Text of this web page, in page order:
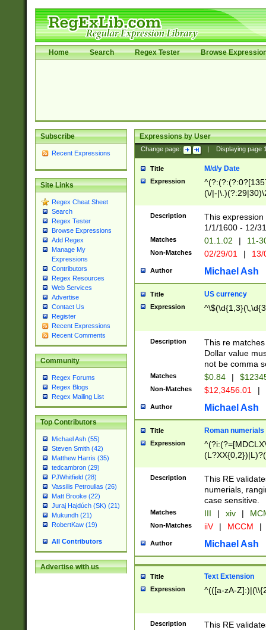
Home Search Regex Tester Browse
Subscribe
Recent Expressions
Site Links
Regex Cheat Sheet
Search
Regex Tester
Browse Expressions
Add Regex
Manage My
Expressions
Contributors
Regex Resources
Web Services
Advertise
Contact Us
Register
Recent Expressions
Recent Comments
Community
Regex Forums
Regex Blogs
Regex Mailing List
Top Contributors
Michael Ash (55)
Steven Smith (42)
Matthew Harris (35)
tedcambron (29)
PJWhitfield (28)
Vassilis Petroulias (26)
Matt Brooke (22)
Juraj Hajdúch (SK) (21)
Mukundh (21)
RobertKaw (19)
All Contributors
Advertise with us
Expressions by User
Change page: Displaying page
Title M/d/y Date
Expression
(\/|-
(?:1[0-2]))(\/|-
\d{2})$
Description
This
1/1/1600 - 12/
Matches 01.1.02 | 11-
Non-Matches 02/29/01 |
Author Michael Ash
Title US currency
Expression
Description
This re
Dollar value
not be comma
Matches $0.84 |
Non-Matches $12,3456.01 |
Author Michael Ash
Title Roman numerials
Expression
Description
This RE
numerials,
case sensitive.
Matches III | xiv |
Non-Matches iiV | MCCM |
Author Michael Ash
Title Text Extension
Expression ^(([a-zA-
Description
This RE